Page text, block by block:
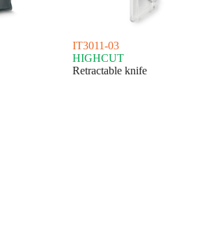
IT3011-03
HIGHCUT
Retractable knife